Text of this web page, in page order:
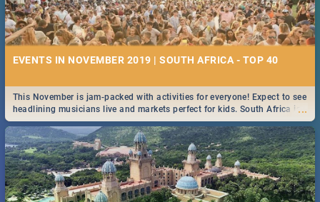
EVENTS IN NOVEMBER 2019 | SOUTH AFRICA - TOP 40
...
This November is jam-packed with activities for everyone! Expect to see
headlining musicians live and markets perfect for kids. South Africa is
pulling out all the stops this month.